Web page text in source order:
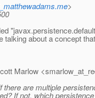
>
talking about a concept
Marlow
there are multiple
If not, which